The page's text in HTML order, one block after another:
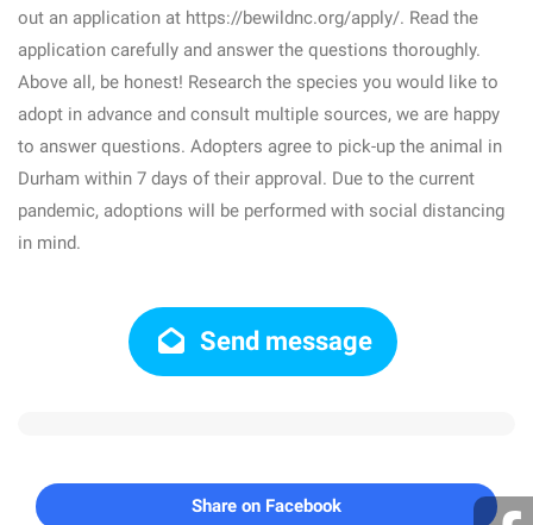
out an application at https://bewildnc.org/apply/. Read the
application carefully and answer the questions thoroughly.
Above all, be honest! Research the species you would like to
adopt in advance and consult multiple sources, we are happy
to answer questions. Adopters agree to pick-up the animal in
Durham within 7 days of their approval. Due to the current
pandemic, adoptions will be performed with social distancing
in mind.
Send message
Share on Facebook